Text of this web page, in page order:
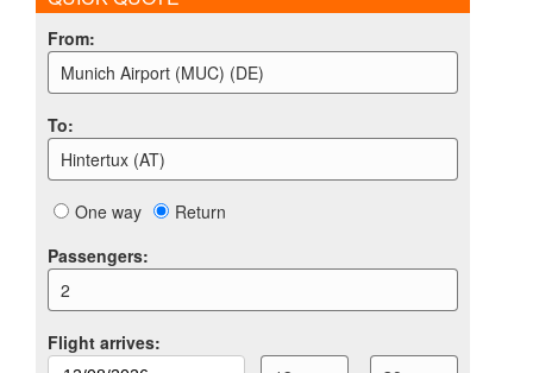
From:
Munich Airport (MUC) (DE)
To:
Hintertux (AT)
One way
Return
Passengers:
2
Flight arrives: